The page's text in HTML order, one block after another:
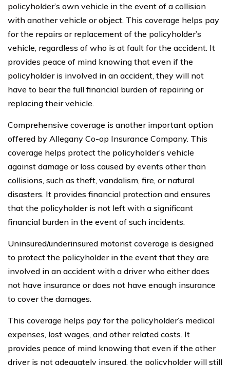
policyholder’s own vehicle in the event of a collision
with another vehicle or object. This coverage helps pay
for the repairs or replacement of the policyholder’s
vehicle, regardless of who is at fault for the accident. It
provides peace of mind knowing that even if the
policyholder is involved in an accident, they will not
have to bear the full financial burden of repairing or
replacing their vehicle.
Comprehensive coverage is another important option
offered by Allegany Co-op Insurance Company. This
coverage helps protect the policyholder’s vehicle
against damage or loss caused by events other than
collisions, such as theft, vandalism, fire, or natural
disasters. It provides financial protection and ensures
that the policyholder is not left with a significant
financial burden in the event of such incidents.
Uninsured/underinsured motorist coverage is designed
to protect the policyholder in the event that they are
involved in an accident with a driver who either does
not have insurance or does not have enough insurance
to cover the damages.
This coverage helps pay for the policyholder’s medical
expenses, lost wages, and other related costs. It
provides peace of mind knowing that even if the other
driver is not adequately insured, the policyholder will still